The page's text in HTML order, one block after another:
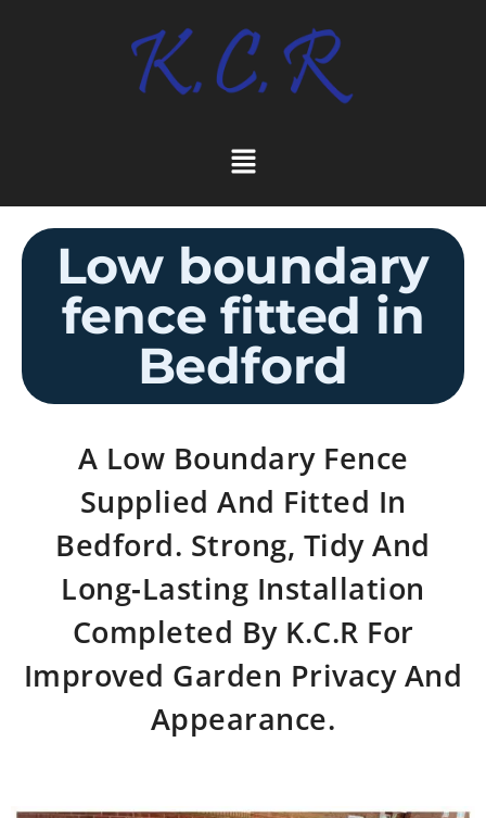
Low boundary
fence fitted in
Bedford
A Low Boundary Fence
Supplied And Fitted In
Bedford. Strong, Tidy And
Long‑lasting Installation
Completed By K.C.R For
Improved Garden Privacy And
Appearance.